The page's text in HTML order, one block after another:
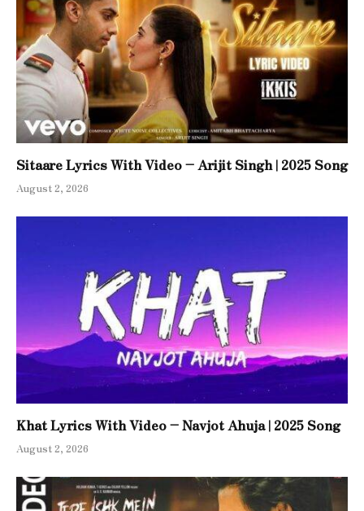
Sitaare Lyrics With Video – Arijit Singh | 2025 Song
August 2, 2026
Khat Lyrics With Video – Navjot Ahuja | 2025 Song
August 2, 2026